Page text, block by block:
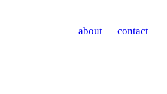
about contact